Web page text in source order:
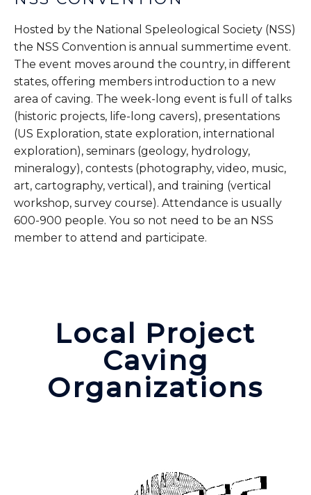
Hosted by the National Speleological Society (NSS)
the NSS Convention is annual summertime event.
The event moves around the country, in different
states, offering members introduction to a new
area of caving. The week-long event is full of talks
(historic projects, life-long cavers), presentations
(US Exploration, state exploration, international
exploration), seminars (geology, hydrology,
mineralogy), contests (photography, video, music,
art, cartography, vertical), and training (vertical
workshop, survey course). Attendance is usually
600-900 people. You so not need to be an NSS
member to attend and participate.
Local Project
Caving
Organizations